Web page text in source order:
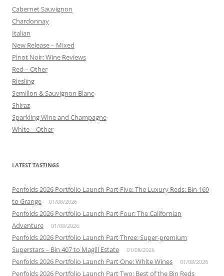
Cabernet Sauvignon
Chardonnay
Italian
New Release – Mixed
Pinot Noir: Wine Reviews
Red – Other
Riesling
Semillon & Sauvignon Blanc
Shiraz
Sparkling Wine and Champagne
White – Other
LATEST TASTINGS
Penfolds 2026 Portfolio Launch Part Five: The Luxury Reds: Bin 169
to Grange
01/08/2026
Penfolds 2026 Portfolio Launch Part Four: The Californian
Adventure
01/08/2026
Penfolds 2026 Portfolio Launch Part Three: Super-premium
Superstars – Bin 407 to Magill Estate
01/08/2026
Penfolds 2026 Portfolio Launch Part One: White Wines 01/08/2026
Penfolds 2026 Portfolio Launch Part Two: Best of the Bin Reds